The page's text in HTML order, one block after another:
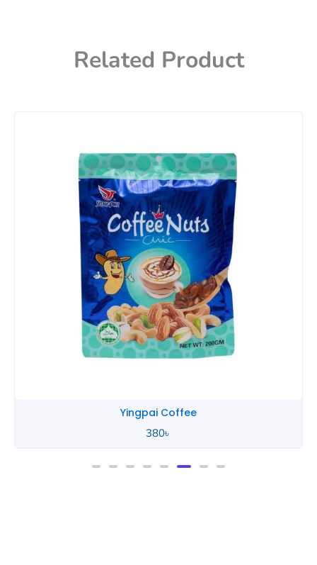
Related Product
Yingpai Coffee
380৳